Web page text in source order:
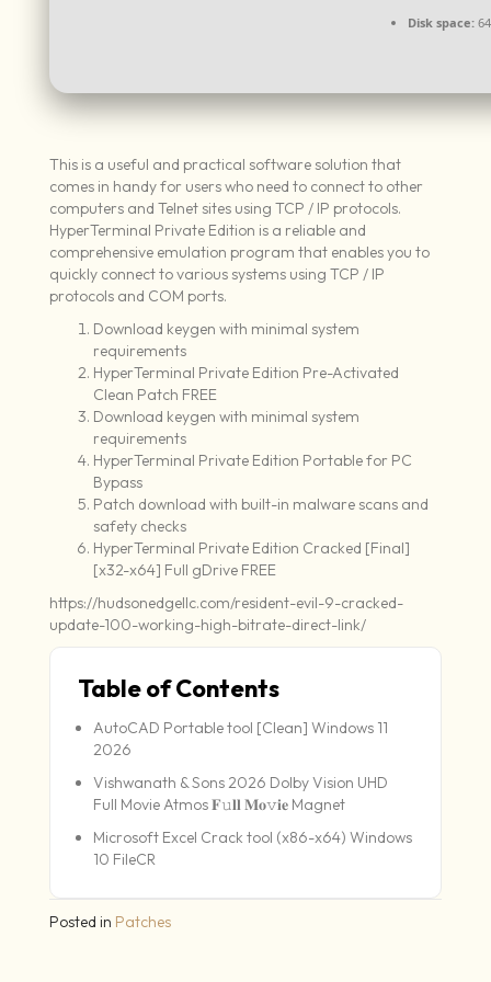
Disk space:
This is a useful and practical software solution that
comes in handy for users who need to connect to other
computers and Telnet sites using TCP / IP protocols.
HyperTerminal Private Edition is a reliable and
comprehensive emulation program that enables you to
quickly connect to various systems using TCP / IP
protocols and COM ports.
Download keygen with minimal system
requirements
HyperTerminal Private Edition Pre-Activated
Clean Patch FREE
Download keygen with minimal system
requirements
HyperTerminal Private Edition Portable for PC
Bypass
Patch download with built-in malware scans and
safety checks
HyperTerminal Private Edition Cracked [Final]
[x32-x64] Full gDrive FREE
https://hudsonedgellc.com/resident-evil-9-cracked-
update-100-working-high-bitrate-direct-link/
Table of Contents
AutoCAD Portable tool [Clean] Windows 11
2026
Vishwanath & Sons 2026 Dolby Vision UHD
Full Movie Atmos 𝐅𝚞𝐥𝐥 𝐌𝐨𝚟𝐢𝐞 Magnet
Microsoft Excel Crack tool (x86-x64) Windows
10 FileCR
Posted in Patches